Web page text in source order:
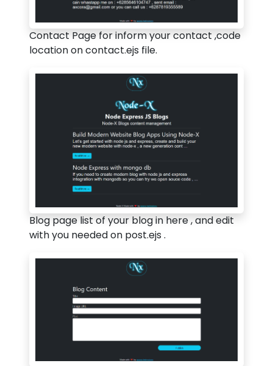
Contact Page for inform your contact ,code
location on contact.ejs file.
Blog page list of your blog in here , and edit
with you needed on post.ejs .